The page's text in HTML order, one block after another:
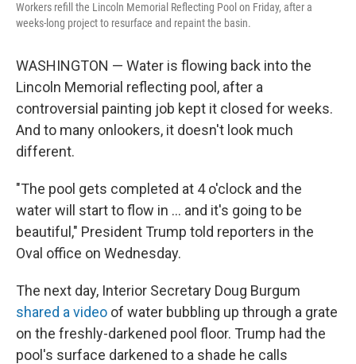
Workers refill the Lincoln Memorial Reflecting Pool on Friday, after a
weeks-long project to resurface and repaint the basin.
WASHINGTON — Water is flowing back into the
Lincoln Memorial reflecting pool, after a
controversial painting job kept it closed for weeks.
And to many onlookers, it doesn't look much
different.
"The pool gets completed at 4 o'clock and the
water will start to flow in … and it's going to be
beautiful," President Trump told reporters in the
Oval office on Wednesday.
The next day, Interior Secretary Doug Burgum
shared a video of water bubbling up through a grate
on the freshly-darkened pool floor. Trump had the
pool's surface darkened to a shade he calls